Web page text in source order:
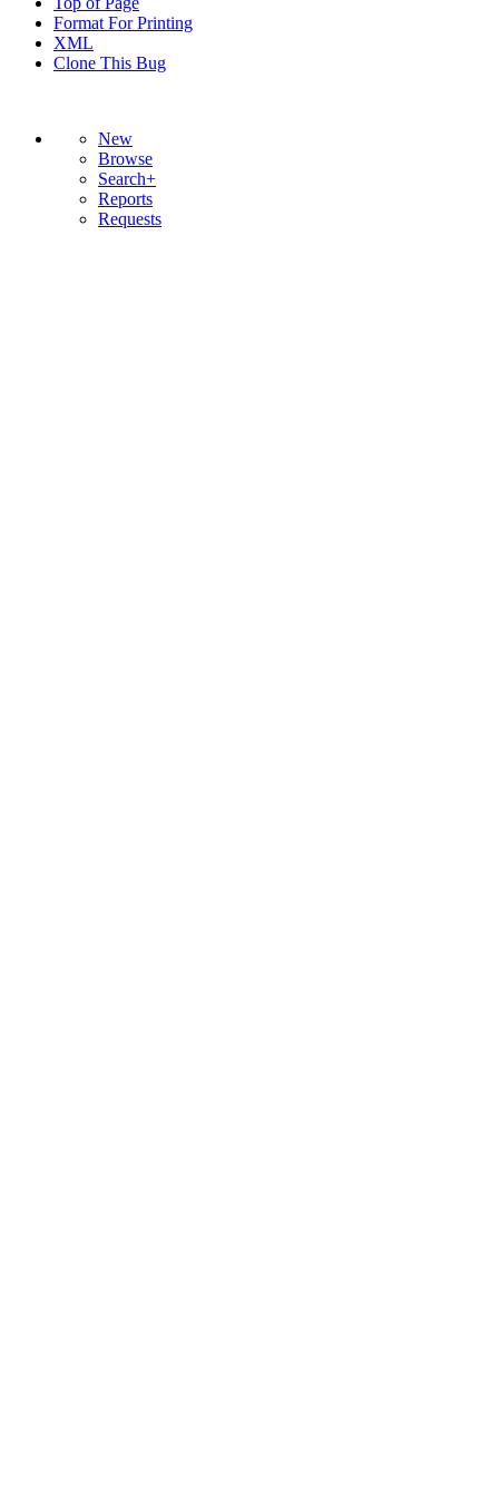
Format For Printing
XML
Clone This Bug
New
Browse
Search+
Reports
Requests